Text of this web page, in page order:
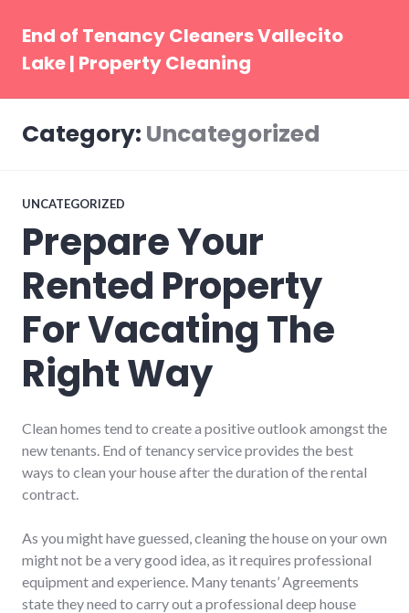
content
End of Tenancy Cleaners Vallecito
Lake | Property Cleaning
Category: Uncategorized
UNCATEGORIZED
Prepare Your
Rented Property
For Vacating The
Right Way
Clean homes tend to create a positive outlook amongst the
new tenants. End of tenancy service provides the best
ways to clean your house after the duration of the rental
contract.
As you might have guessed, cleaning the house on your own
might not be a very good idea, as it requires professional
equipment and experience. Many tenants’ Agreements
state they need to carry out a professional deep house